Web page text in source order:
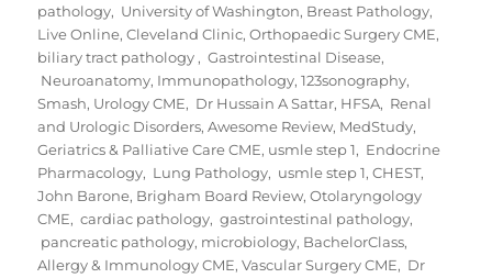
pathology, University of Washington, Breast Pathology,
Live Online,Cleveland Clinic,Orthopaedic Surgery CME,
biliary tract pathology, Gastrointestinal Disease,
Neuroanatomy, Immunopathology,123sonography,
Smash, Urology CME, Dr Hussain A Sattar, HFSA, Renal
and Urologic Disorders,Awesome Review, MedStudy,
Geriatrics & Palliative Care CME, usmle step 1, Endocrine
Pharmacology, Lung Pathology, usmle step 1,CHEST,
John Barone, Brigham Board Review,Otolaryngology
CME, cardiac pathology, gastrointestinal pathology,
pancreatic pathology, microbiology, BachelorClass,
Allergy & Immunology CME,Vascular Surgery CME, Dr